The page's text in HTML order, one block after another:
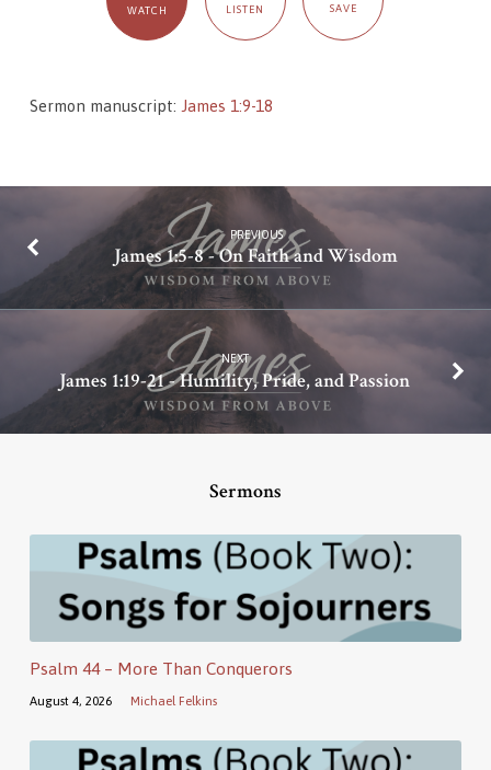
WATCH LISTEN SAVE
Sermon manuscript: James 1:9-18
PREVIOUS
James 1:5-8 - On Faith and Wisdom
NEXT
James 1:19-21 - Humility, Pride, and Passion
Sermons
Psalm 44 – More Than Conquerors
August 4, 2026 Michael Felkins